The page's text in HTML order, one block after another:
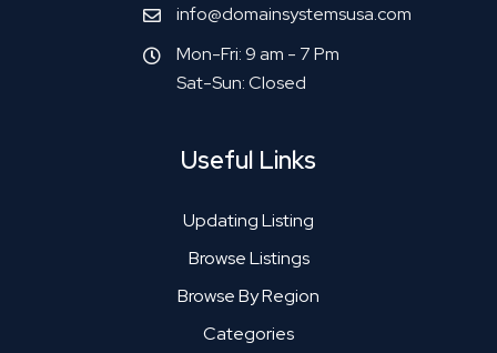
info@domainsystemsusa.com
Mon-Fri: 9 am - 7 Pm
Sat-Sun: Closed
Useful Links
Updating Listing
Browse Listings
Browse By Region
Categories